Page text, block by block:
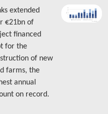
extended
€21bn of
financed
for the
of new
farms, the
annual
on record.